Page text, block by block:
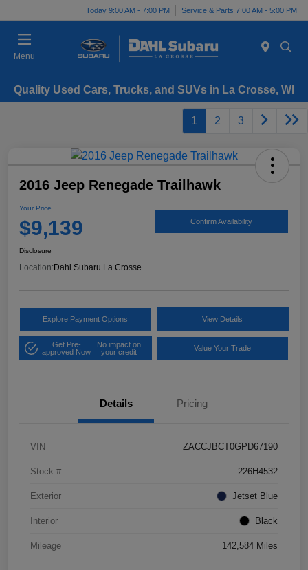
Today 9:00 AM - 7:00 PM Service & Parts 7:00 AM - 5:00 PM
Menu
Quality Used Cars, Trucks, and SUVs in La Crosse, WI
1 2 3
2016 Jeep Renegade Trailhawk
Your Price
$9,139 Confirm Availability
Disclosure
Location: Dahl Subaru La Crosse
Explore Payment Options View Details
Get Pre-
approved Now
No impact on
your credit
Value Your Trade
Details Pricing
VIN ZACCJBCT0GPD67190
Stock # 226H4532
Exterior Jetset Blue
Interior Black
Mileage 142,584 Miles